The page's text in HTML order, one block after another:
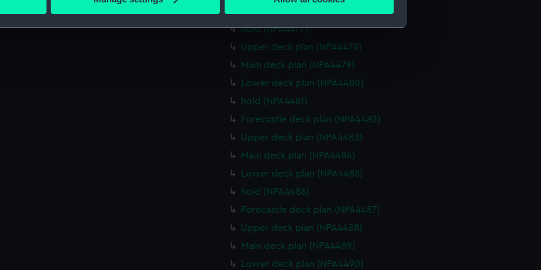
to remember your preferences, understand how our website is used, and to help us
to tailor our marketing to your interests and deliver embedded content from third-
to allow all cookies, change your preferences or opt-out at any time.
hold (NPA4477)
Upper deck plan (NPA4478)
Main deck plan (NPA4479)
Lower deck plan (NPA4480)
hold (NPA4481)
Forecastle deck plan (NPA4482)
Upper deck plan (NPA4483)
Main deck plan (NPA4484)
Lower deck plan (NPA4485)
hold (NPA4486)
Forecastle deck plan (NPA4487)
Upper deck plan (NPA4488)
Main deck plan (NPA4489)
Lower deck plan (NPA4490)